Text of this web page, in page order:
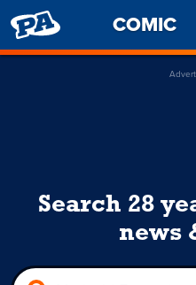
PENNY
ARCADE
COMIC
Search 28
news